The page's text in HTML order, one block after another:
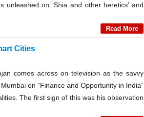
on ‘Shia and other heretics’ and
Read More
Cities
comes across on television as the savvy
on “Finance and Opportunity in India”
The first sign of this was his observation